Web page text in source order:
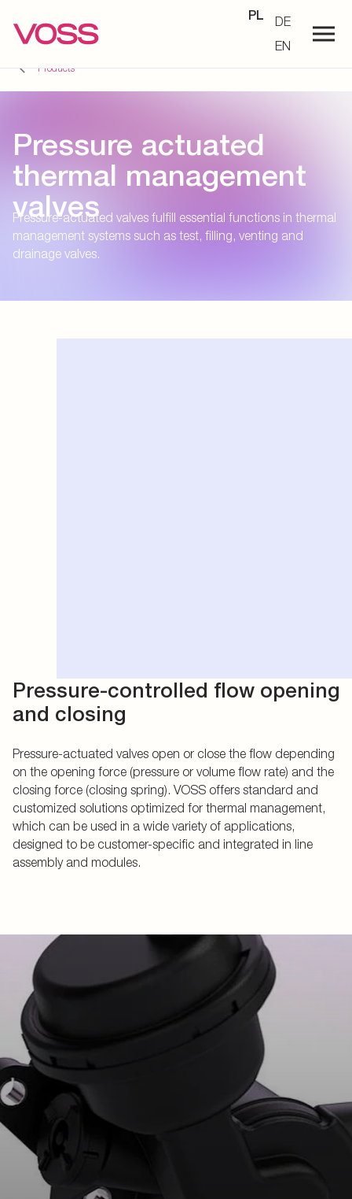
PL
DE
EN
Products
Pressure actuated
thermal management
valves
Pressure-actuated valves fulfill essential functions in thermal
management systems such as test, filling, venting and
drainage valves.
Pressure-controlled flow opening
and closing
Pressure-actuated valves open or close the flow depending
on the opening force (pressure or volume flow rate) and the
closing force (closing spring). VOSS offers standard and
customized solutions optimized for thermal management,
which can be used in a wide variety of applications,
designed to be customer-specific and integrated in line
assembly and modules.